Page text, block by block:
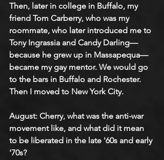
Then, later in college in Buffalo, my
friend Tom Carberry, who was my
roommate, who later introduced me to
Tony Ingrassia and Candy Darling—
because he grew up in Massapequa—
became my gay mentor. We would go
to the bars in Buffalo and Rochester.
Then I moved to New York City.
August: Cherry, what was the anti-war
movement like, and what did it mean
to be liberated in the late '60s and early
'70s?